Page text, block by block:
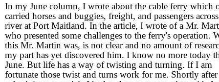
In my June column, I wrote about the cable ferry which
carried horses and buggies, freight, and passengers
river at Port Maitland. In the article, I wrote of a Mr.
who presented some challenges to the ferry's operation.
this Mr. Martin was, is not clear and no amount of
my part has yet discovered him. I know no more today
June. But life has a way of twisting and turning. If I am
fortunate those twist and turns work for me. Shortly after